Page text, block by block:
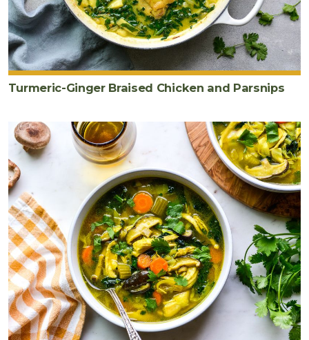
Turmeric-Ginger Braised Chicken and Parsnips